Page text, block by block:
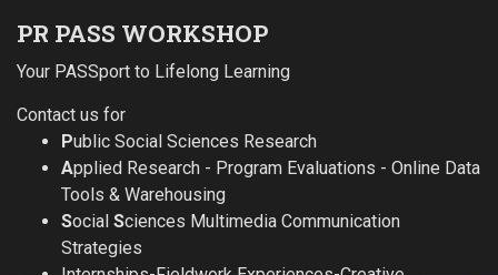
PR PASS WORKSHOP
Your PASSport to Lifelong Learning
Contact us for
Public Social Sciences Research
Applied Research - Program Evaluations - Online Data
Tools & Warehousing
Social Sciences Multimedia Communication
Strategies